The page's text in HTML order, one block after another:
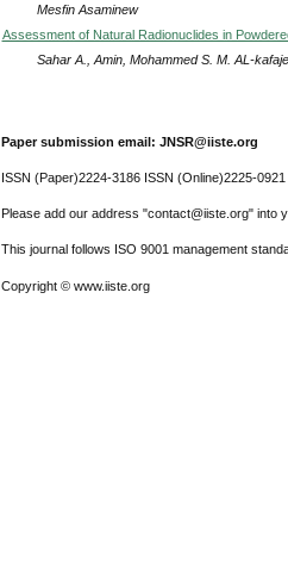
Mesfin Asaminew
Assessment of Natural Radionuclides in
Sahar A., Amin, Mohammed S. M. AL-
Paper submission email: JNSR@iiste.org
ISSN (Paper)2224-3186 ISSN (Online)2225-0921
Please add our address "contact@iiste.org" into
This journal follows ISO 9001 management
Copyright © www.iiste.org